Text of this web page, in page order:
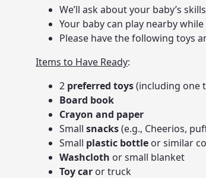
We’ll ask about your baby’s
Your baby can play nearby
Please have the following toys
Items to Have Ready:
2 preferred toys(including one
Board book
Crayon and paper
Small snacks(e.g., Cheerios,
Small plastic bottle or similar
Washcloth or small blanket
Toy car or truck